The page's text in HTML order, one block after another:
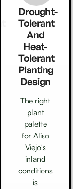
Drought-
Tolerant
And
Heat-
Tolerant
Planting
Design
The right
plant
palette
for Aliso
Viejo's
inland
conditions
is